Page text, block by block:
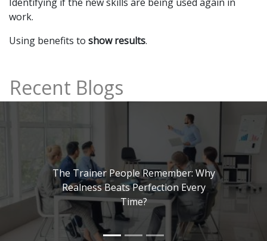
work.
Using benefits to show results.
Recent Blogs
People Remember: Why
Beats Perfection Every
Time?
The